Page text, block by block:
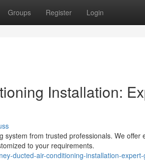
Groups Register Login
Installation:
from trusted professionals. We
to your requirements.
ducted-air-conditioning-installation-